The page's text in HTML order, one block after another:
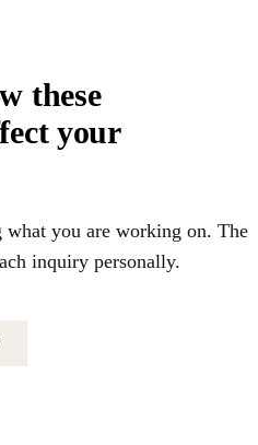
these
your
what you are working on. The
inquiry personally.